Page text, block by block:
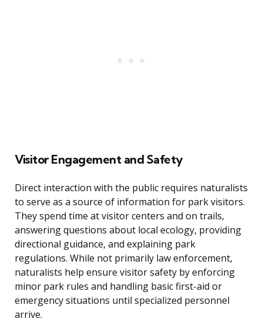
Visitor Engagement and Safety
Direct interaction with the public requires naturalists
to serve as a source of information for park visitors.
They spend time at visitor centers and on trails,
answering questions about local ecology, providing
directional guidance, and explaining park
regulations. While not primarily law enforcement,
naturalists help ensure visitor safety by enforcing
minor park rules and handling basic first-aid or
emergency situations until specialized personnel
arrive.